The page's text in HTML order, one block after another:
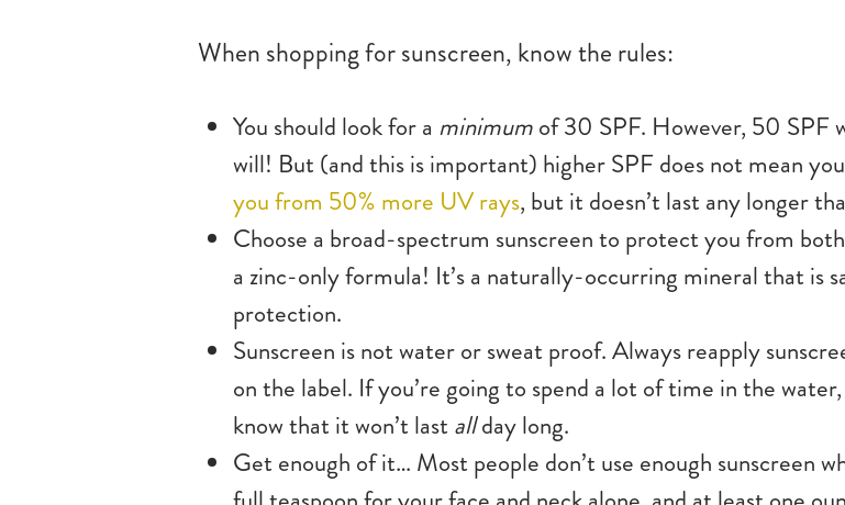
When shopping for sunscreen, know the rules:
You should look for a minimumof 30 SPF. However, 50 SPF
will! But (and this is important) higher SPF does not mean
you from 50% more UV rays, but it doesn’t last any longer
Choose a broad-spectrum sunscreen to protect you from
a zinc-only formula! It’s a naturally-occurring mineral that is
protection.
Sunscreen is not water or sweat proof. Always reapply
on the label. If you’re going to spend a lot of time in the
know that it won’t last allday long.
Get enough of it… Most people don’t use enough sunscreen